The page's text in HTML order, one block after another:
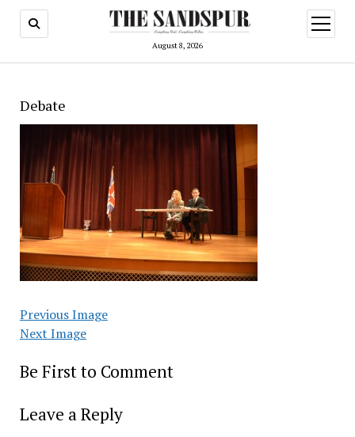
August 8, 2026
open
menu
Debate
Previous Image
Next Image
Be First to Comment
Leave a Reply